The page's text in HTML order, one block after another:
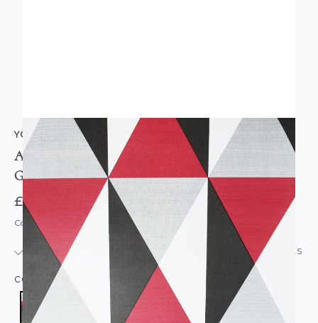
YÖL
Apex Diamond Geometric Wallpaper Red Black
Grey
£9.95
Code: WL-1404
IN STOCK USUALLY DISPATCHED: WITHIN 24 HOURS
COLOUR: